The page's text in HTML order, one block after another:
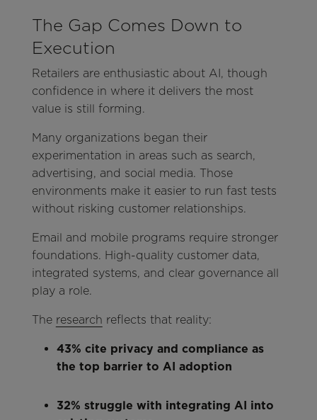
The Gap Comes Down to
Execution
Retailers are enthusiastic about AI, though
confidence in where it delivers the most
value is still forming.
Many organizations began their
experimentation in areas such as search,
advertising, and social media. Those
environments make it easier to run fast tests
without risking customer relationships.
Email and mobile programs require stronger
foundations. High-quality customer data,
integrated systems, and clear governance all
play a role.
The research reflects that reality:
43% cite privacy and compliance as
the top barrier to AI adoption
32% struggle with integrating AI into